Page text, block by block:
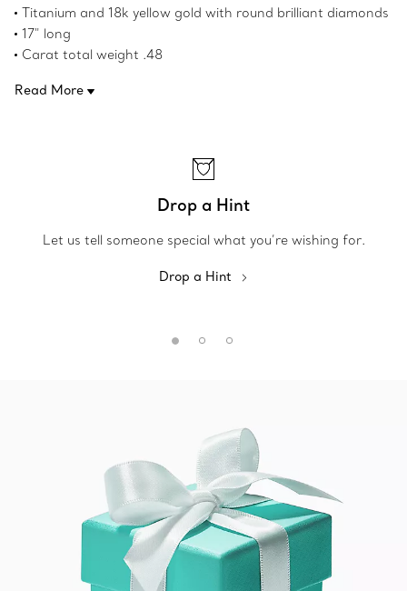
designs draw inspiration from Poseidon and his trident.
An angular spear-shaped motif and bold contoured links
are crafted from 18k gold and titanium for a striking
Titanium and 18k yellow gold with round brilliant diamonds
17" long
Carat total weight .48
Read More
Drop a Hint
Let us tell someone special what you’re wishing for.
Drop a Hint